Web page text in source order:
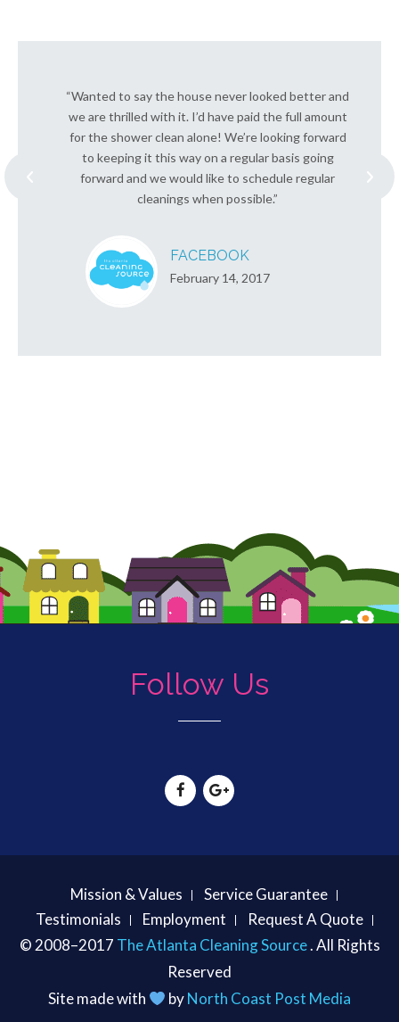
“Wanted to say the house never looked better and
we are thrilled with it. I’d have paid the full amount
for the shower clean alone! We’re looking forward
to keeping it this way on a regular basis going
forward and we would like to schedule regular
cleanings when possible.”
FACEBOOK
February 14, 2017
Follow Us
Mission & Values
Service Guarantee
Testimonials
Employment
Request A Quote
© 2008–2017 The Atlanta Cleaning Source. All Rights
Reserved
Site made with
byNorth Coast Post Media